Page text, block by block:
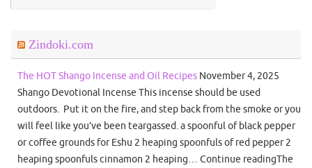
Zindoki.com
The HOT Shango Incense and Oil Recipes November 4, 2025
Shango Devotional Incense This incense should be used
outdoors. Put it on the fire, and step back from the smoke or you
will feel like you’ve been teargassed. a spoonful of black pepper
or coffee grounds for Eshu 2 heaping spoonfuls of red pepper 2
heaping spoonfuls cinnamon 2 heaping… Continue readingThe